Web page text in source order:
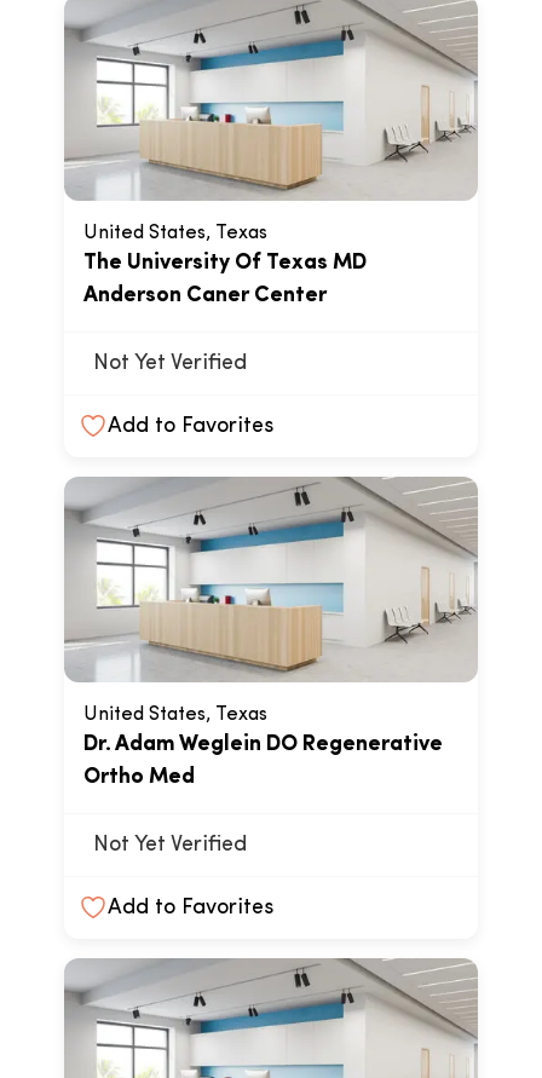
United States, Texas
The University Of Texas MD
Anderson Caner Center
Not Yet Verified
Add to Favorites
United States, Texas
Dr. Adam Weglein DO Regenerative
Ortho Med
Not Yet Verified
Add to Favorites